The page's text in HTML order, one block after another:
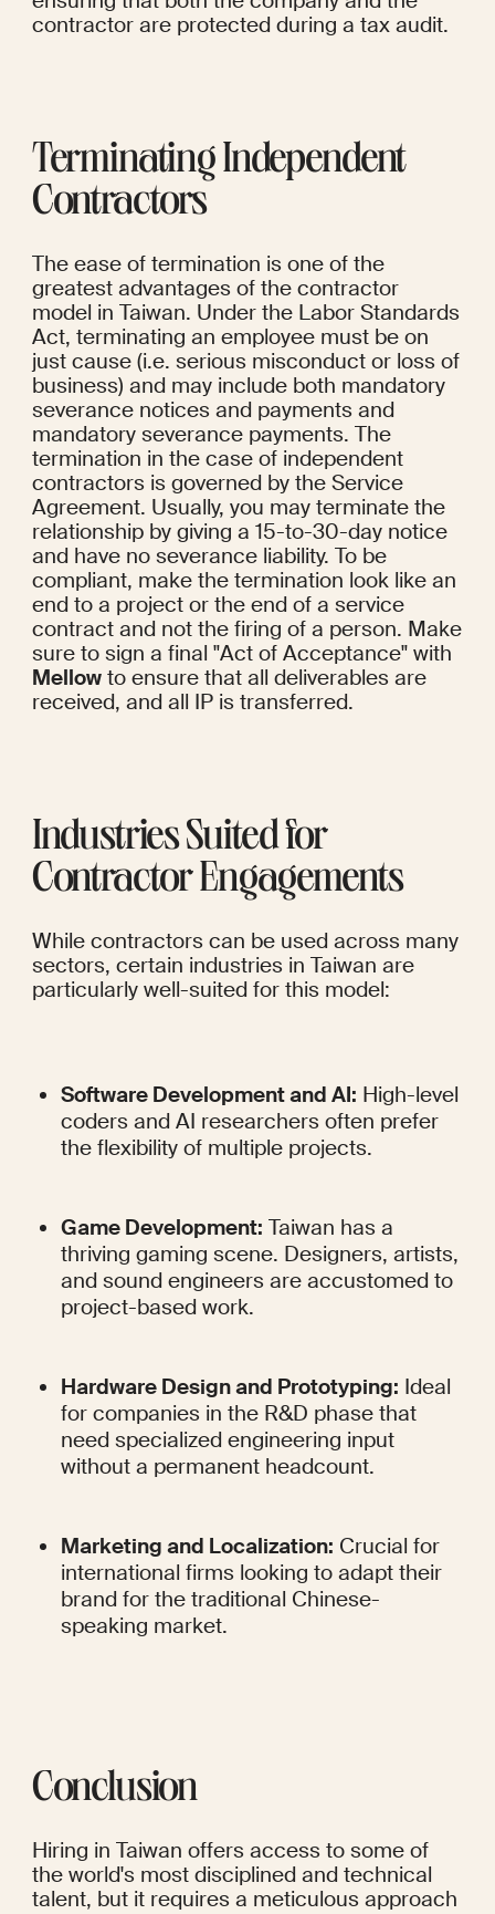
contractor are protected during a tax audit.
Terminating Independent
Contractors
The ease of termination is one of the
greatest advantages of the contractor
model in Taiwan. Under the Labor Standards
Act, terminating an employee must be on
just cause (i.e. serious misconduct or loss of
business) and may include both mandatory
severance notices and payments and
mandatory severance payments. The
termination in the case of independent
contractors is governed by the Service
Agreement. Usually, you may terminate the
relationship by giving a 15-to-30-day notice
and have no severance liability. To be
compliant, make the termination look like an
end to a project or the end of a service
contract and not the firing of a person. Make
Mellow to ensure that all deliverables are
received, and all IP is transferred.
Industries Suited for
Contractor Engagements
While contractors can be used across many
sectors, certain industries in Taiwan are
particularly well-suited for this model:
Software Development and AI: High-level
coders and AI researchers often prefer
the flexibility of multiple projects.
Game Development: Taiwan has a
thriving gaming scene. Designers, artists,
and sound engineers are accustomed to
project-based work.
Hardware Design and Prototyping: Ideal
for companies in the R&D phase that
need specialized engineering input
without a permanent headcount.
Marketing and Localization: Crucial for
international firms looking to adapt their
brand for the traditional Chinese-
speaking market.
Conclusion
Hiring in Taiwan offers access to some of
the world's most disciplined and technical
talent, but it requires a meticulous approach